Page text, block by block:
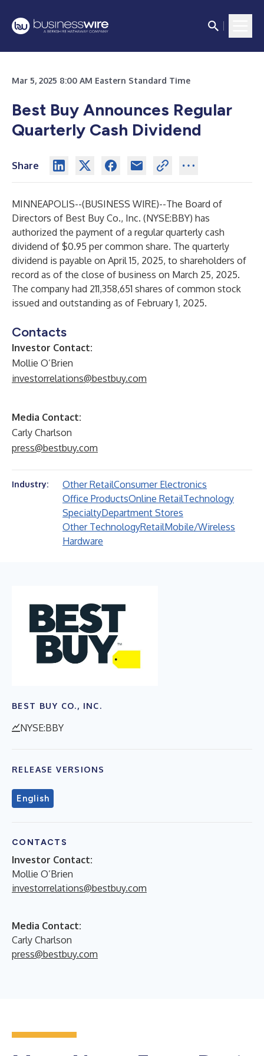
Mar 5, 2025 8:00 AM Eastern Standard Time
Best Buy Announces Regular
Quarterly Cash Dividend
Share
MINNEAPOLIS--(BUSINESS WIRE)--The Board of
Directors of Best Buy Co., Inc. (NYSE:BBY) has
authorized the payment of a regular quarterly cash
dividend of $0.95 per common share. The quarterly
dividend is payable on April 15, 2025, to shareholders of
record as of the close of business on March 25, 2025.
The company had 211,358,651 shares of common stock
issued and outstanding as of February 1, 2025.
Contacts
Investor Contact:
Mollie O’Brien
investorrelations@bestbuy.com
Media Contact:
Carly Charlson
press@bestbuy.com
Industry: Other RetailConsumer Electronics
Office ProductsOnline RetailTechnology
SpecialtyDepartment Stores
Other TechnologyRetailMobile/Wireless
Hardware
BEST BUY CO., INC.
NYSE:BBY
RELEASE VERSIONS
English
CONTACTS
Investor Contact:
Mollie O’Brien
investorrelations@bestbuy.com
Media Contact:
Carly Charlson
press@bestbuy.com